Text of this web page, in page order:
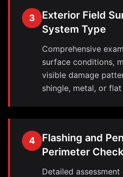
3
Exterior Field
System Type
Comprehensive
surface conditions,
visible damage
shingle, metal, or
4
Flashing and
Perimeter
Detailed